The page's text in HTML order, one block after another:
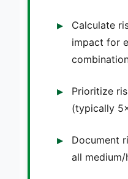
Calculate
impact for
Prioritize
(typically
Document
all